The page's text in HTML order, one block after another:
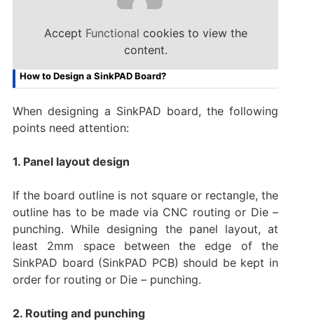
Accept Functional cookies to view the
content.
How to Design a SinkPAD Board?
When designing a SinkPAD board, the following
points need attention:
1. Panel layout design
If the board outline is not square or rectangle, the
outline has to be made via CNC routing or Die –
punching. While designing the panel layout, at
least 2mm space between the edge of the
SinkPAD board (SinkPAD PCB) should be kept in
order for routing or Die – punching.
2. Routing and punching